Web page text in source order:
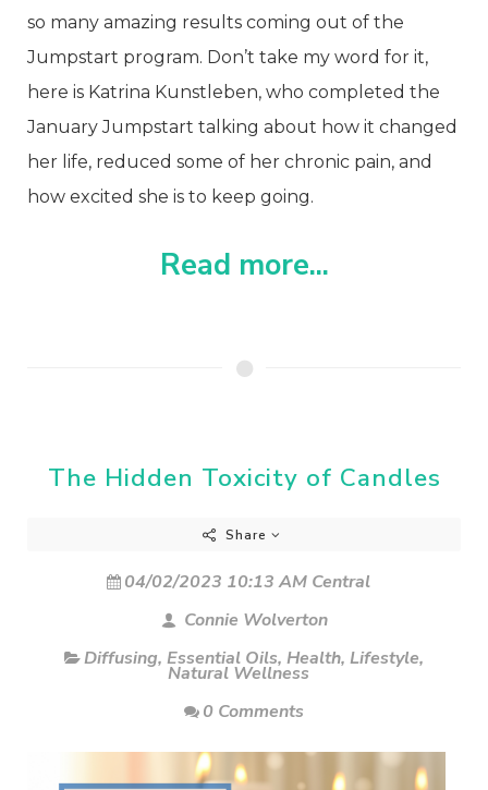
so many amazing results coming out of the
Jumpstart program. Don’t take my word for it,
here is Katrina Kunstleben, who completed the
January Jumpstart talking about how it changed
her life, reduced some of her chronic pain, and
how excited she is to keep going.
Read more...
The Hidden Toxicity of Candles
Share
04/02/2023 10:13 AM Central
Connie Wolverton
Diffusing, Essential Oils, Health, Lifestyle,
Natural Wellness
0 Comments